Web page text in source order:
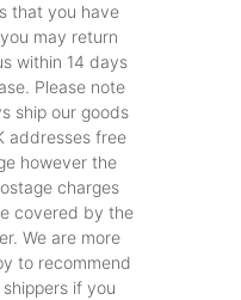
that you have
may return
within 14 days
Please note
ship our goods
addresses free
however the
charges
covered by the
We are more
to recommend
if you